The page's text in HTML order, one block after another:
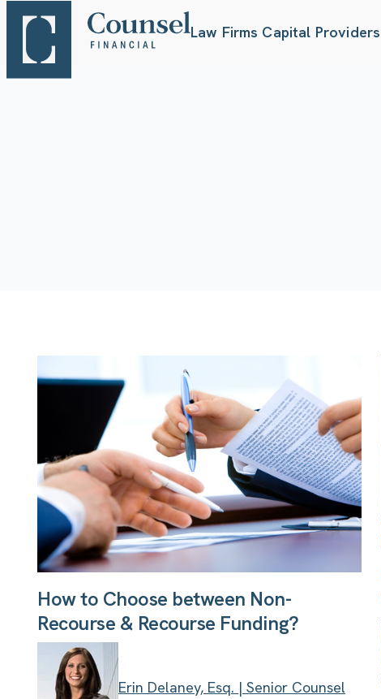
Law Firms Capital Providers
How to Choose between Non-
Recourse & Recourse Funding?
Erin Delaney, Esq. | Senior Counsel